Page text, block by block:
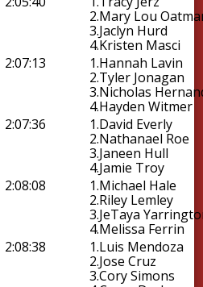
2.Mary Lou
3.Jaclyn Hurd
4.Kristen Masci
2:07:13 1.Hannah Lavin
2.Tyler Jonagan
3.Nicholas
4.Hayden Witmer
2:07:36 1.David Everly
2.Nathanael Roe
3.Janeen Hull
4.Jamie Troy
2:08:08 1.Michael Hale
2.Riley Lemley
3.JeTaya
4.Melissa Ferrin
2:08:38 1.Luis Mendoza
2.Jose Cruz
3.Cory Simons